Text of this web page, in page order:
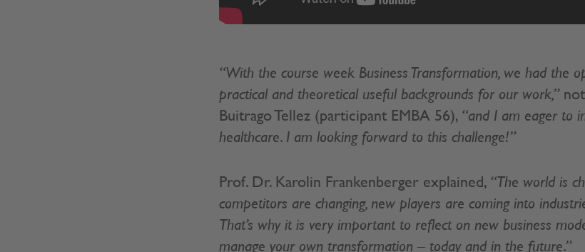
“With the course week Business Transformation, we had the
practical and theoretical useful backgrounds for our work,”
Buitrago Tellez (participant EMBA 56), “and I am eager to
healthcare. I am looking forward to this challenge!”
Prof. Dr. Karolin Frankenberger explained, “The world is
competitors are changing, new players are coming into
That’s why it is very important to reflect on new business
manage your own transformation – today and in the future.”